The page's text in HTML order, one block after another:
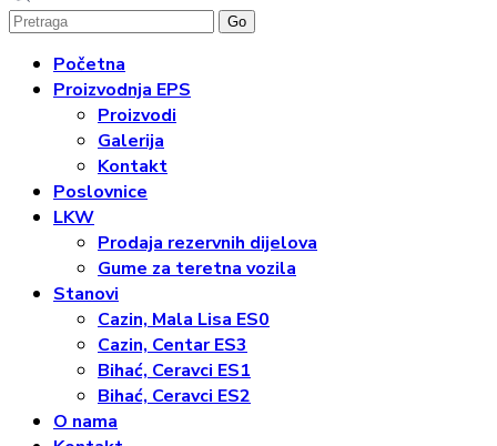
1
Početna
Proizvodnja EPS
Proizvodi
Galerija
Kontakt
Poslovnice
LKW
Prodaja rezervnih dijelova
Gume za teretna vozila
Stanovi
Cazin, Mala Lisa ES0
Cazin, Centar ES3
Bihać, Ceravci ES1
Bihać, Ceravci ES2
O nama